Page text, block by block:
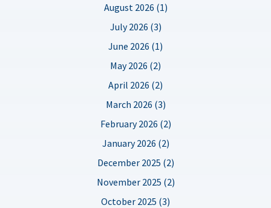
August 2026 (1)
July 2026 (3)
June 2026 (1)
May 2026 (2)
April 2026 (2)
March 2026 (3)
February 2026 (2)
January 2026 (2)
December 2025 (2)
November 2025 (2)
October 2025 (3)